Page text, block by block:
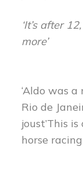
‘It’s after
more’
‘Aldo was
Rio de
joust’This
horse